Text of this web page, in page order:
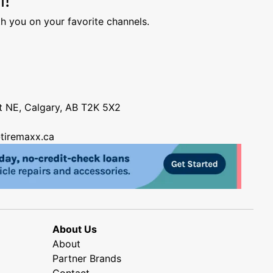
you on your favorite channels.
NE, Calgary, AB T2K 5X2
About Us
About
Partner Brands